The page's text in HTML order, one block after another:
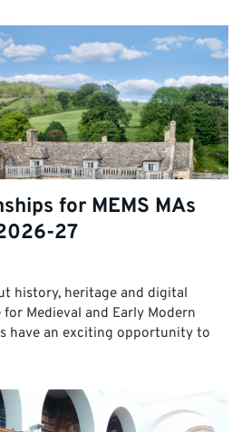
for MEMS MAs
27
history, heritage and digital
Medieval and Early Modern
have an exciting opportunity to